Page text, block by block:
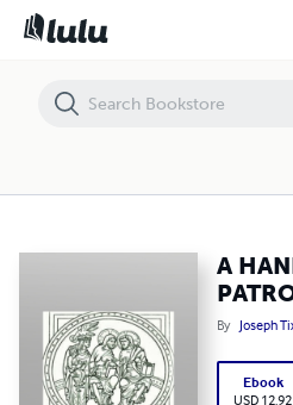
A
By Joseph
Ebook
USD 12.92
A HANDBOOK OF PATROLOGY